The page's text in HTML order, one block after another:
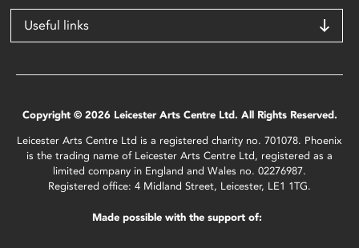
Useful links
Copyright © 2026 Leicester Arts Centre Ltd. All Rights Reserved.
Leicester Arts Centre Ltd is a registered charity no. 701078. Phoenix
is the trading name of Leicester Arts Centre Ltd, registered as a
limited company in England and Wales no. 02276987.
Registered office: 4 Midland Street, Leicester, LE1 1TG.
Made possible with the support of: